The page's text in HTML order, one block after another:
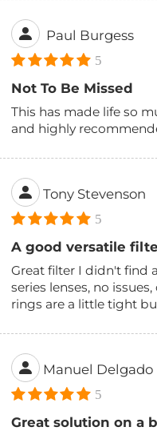
Paul Burgess
5
Not To Be Missed
This has made life so
and highly
Tony Stevenson
5
A good versatile
Great filter I didn't find
series lenses, no
rings are a little tight
Manuel Delgado
5
Great solution on a